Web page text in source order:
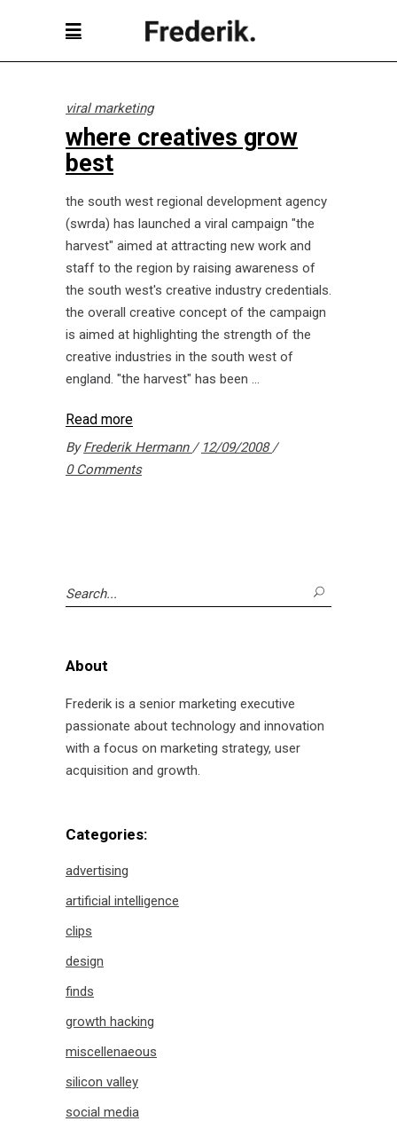
viral marketing
where creatives grow
best
the south west regional development agency
(swrda) has launched a viral campaign "the
harvest" aimed at attracting new work and
staff to the region by raising awareness of
the south west's creative industry credentials.
the overall creative concept of the campaign
is aimed at highlighting the strength of the
creative industries in the south west of
england. "the harvest" has been
Read more
ByFrederik Hermann
12/09/2008
0 Comments
Search
for:
About
Frederik is a senior marketing executive
passionate about technology and innovation
with a focus on marketing strategy, user
acquisition and growth.
Categories:
advertising
artificial intelligence
clips
design
finds
growth hacking
miscellenaeous
silicon valley
social media